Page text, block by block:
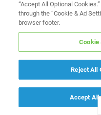
“Accept All Optional
through the “Cookie & Ad
browser footer.
Cookie
Reject All
Accept All